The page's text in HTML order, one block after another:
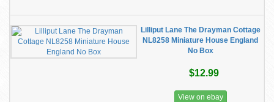
Lilliput Lane The Drayman Cottage
NL8258 Miniature House England
No Box
$12.99
View on ebay